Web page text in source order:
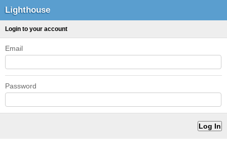
Lighthouse
Login to your account
Email
Password